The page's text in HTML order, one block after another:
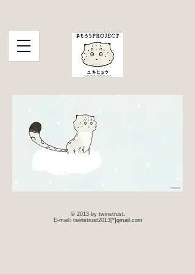
© 2013 by twinstrust.
E-mail: twinstrust2013[*]gmail.com